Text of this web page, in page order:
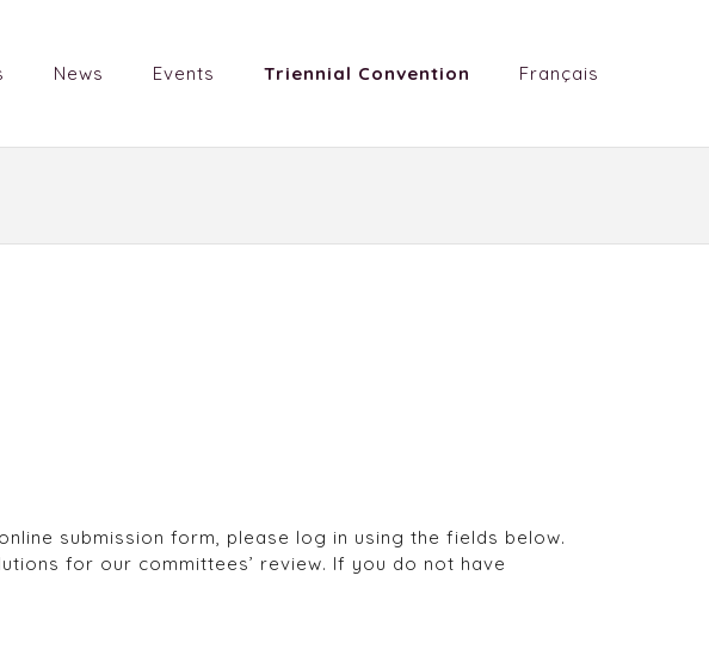
News Events Triennial Convention Français
submission form, please log in using the fields below.
for our committees’ review. If you do not have